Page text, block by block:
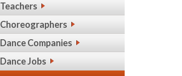
Teachers
Choreographers
Dance Companies
Dance Jobs